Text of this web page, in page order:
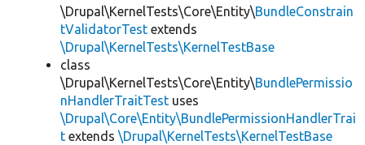
\Drupal\KernelTests\Core\Entity\BundleConstrain
tValidatorTest extends
\Drupal\KernelTests\KernelTestBase
class
\Drupal\KernelTests\Core\Entity\BundlePermissio
nHandlerTraitTest uses
\Drupal\Core\Entity\BundlePermissionHandlerTrai
t extends \Drupal\KernelTests\KernelTestBase